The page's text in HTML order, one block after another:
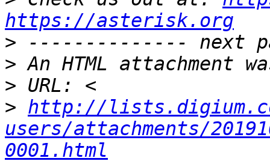
https://asterisk.org
>
>
>
> http://
users/attachments/
0001.html